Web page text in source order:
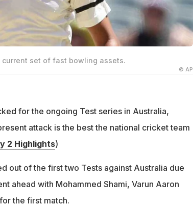
set of fast bowling assets.
© AP
for the ongoing Test series in Australia,
attack is the best the national cricket team
2 Highlights)
out of the first two Tests against Australia due
ahead with Mohammed Shami, Varun Aaron
the first match.